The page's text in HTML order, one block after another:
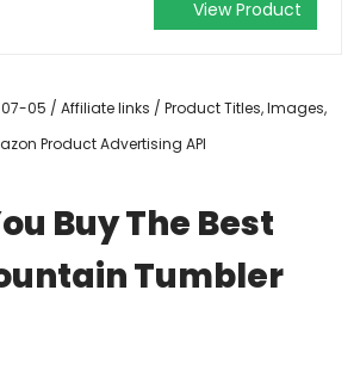
View Product
05 / Affiliate links / Product Titles, Images,
Product Advertising API
Buy The Best
Tumbler